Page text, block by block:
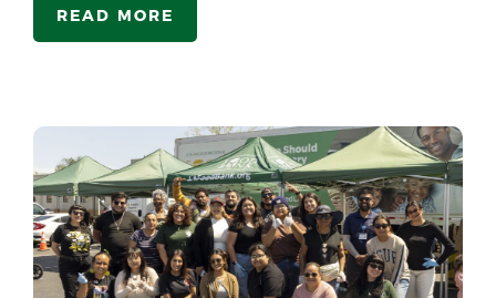
READ MORE